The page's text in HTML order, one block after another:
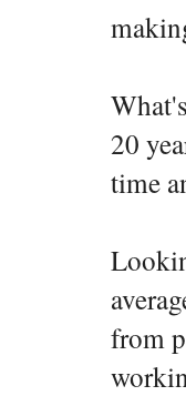
20
time
from